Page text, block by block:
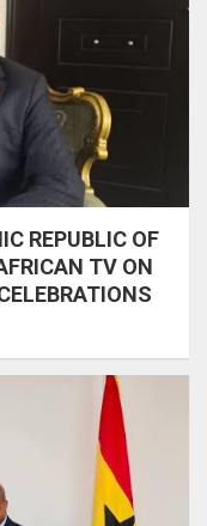
REPUBLIC OF
TV ON